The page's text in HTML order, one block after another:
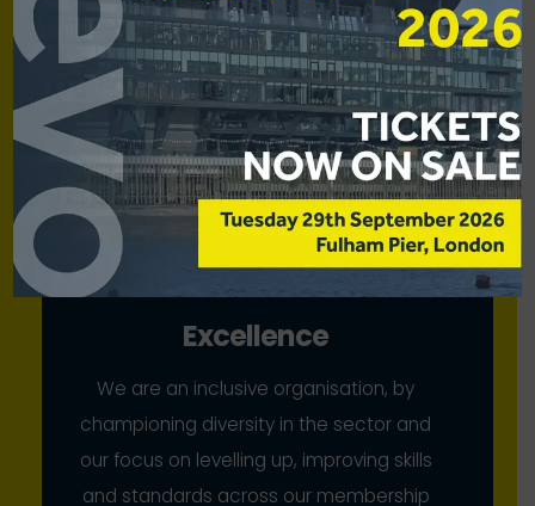
Scale
While our members have strong voices
individually, we bring to bear their
combined strength for mutual benefit
Excellence
We are an inclusive organisation, by
championing diversity in the sector and
our focus on levelling up, improving skills
and standards across our membership